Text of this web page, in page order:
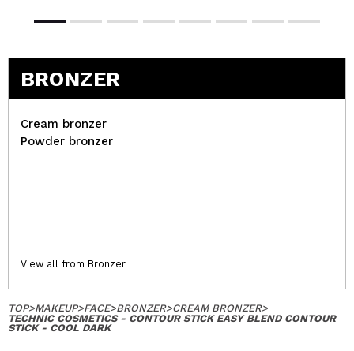
BRONZER
Cream bronzer
Powder bronzer
View all from Bronzer
TOP>MAKEUP>FACE>BRONZER>CREAM BRONZER>
TECHNIC COSMETICS - CONTOUR STICK EASY BLEND CONTOUR
STICK - COOL DARK